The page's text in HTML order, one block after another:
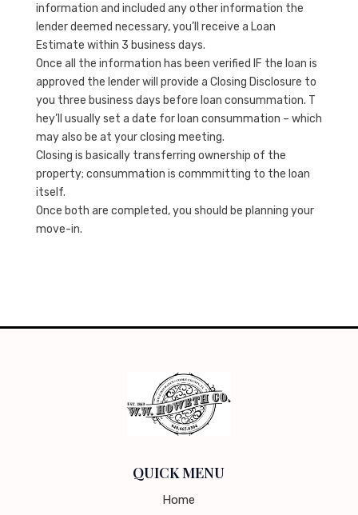
information and included any other information the
lender deemed necessary, you’ll receive a Loan
Estimate within 3 business days.
Once all the information has been verified IF the loan is
approved the lender will provide a Closing Disclosure to
you three business days before loan consummation. T
hey’ll usually set a date for loan consummation – which
may also be at your closing meeting.
Closing is basically transferring ownership of the
property; consummation is commmitting to the loan
itself.
Once both are completed, you should be planning your
move-in.
QUICK MENU
Home